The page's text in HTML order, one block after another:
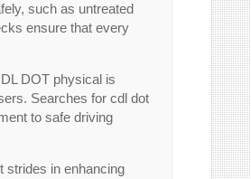
such as untreated
ensure that every
DOT physical is
Searches for cdl dot
to safe driving
strides in enhancing